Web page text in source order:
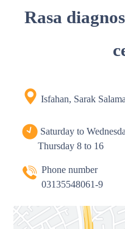
Rasa
Isfahan, Sarak
Saturday to
Thursday 8 to 16
Phone number
03135548061-9